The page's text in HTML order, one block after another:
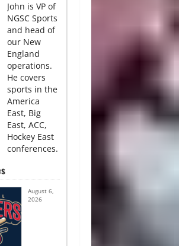
John is VP of
NGSC Sports
and head of
our New
England
operations.
He covers
sports in the
America
East, Big
East, ACC,
Hockey East
conferences.
August 6,
2026